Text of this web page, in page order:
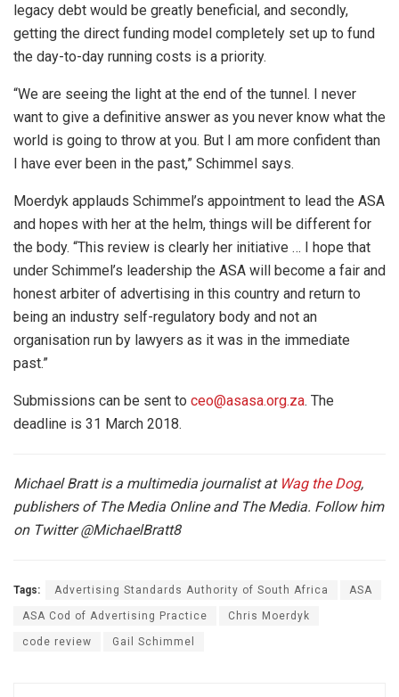
legacy debt would be greatly beneficial, and secondly,
getting the direct funding model completely set up to fund
the day-to-day running costs is a priority.
“We are seeing the light at the end of the tunnel. I never
want to give a definitive answer as you never know what the
world is going to throw at you. But I am more confident than
I have ever been in the past,” Schimmel says.
Moerdyk applauds Schimmel’s appointment to lead the ASA
and hopes with her at the helm, things will be different for
the body. “This review is clearly her initiative … I hope that
under Schimmel’s leadership the ASA will become a fair and
honest arbiter of advertising in this country and return to
being an industry self-regulatory body and not an
organisation run by lawyers as it was in the immediate
past.”
Submissions can be sent to ceo@asasa.org.za. The
deadline is 31 March 2018.
Michael Bratt is a multimedia journalist at Wag the Dog,
publishers of The Media Online and The Media. Follow him
on Twitter@MichaelBratt8
Tags: Advertising Standards Authority of South Africa ASA
ASA Cod of Advertising Practice Chris Moerdyk
code review Gail Schimmel